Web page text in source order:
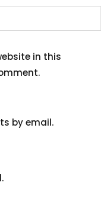
in this
by email.